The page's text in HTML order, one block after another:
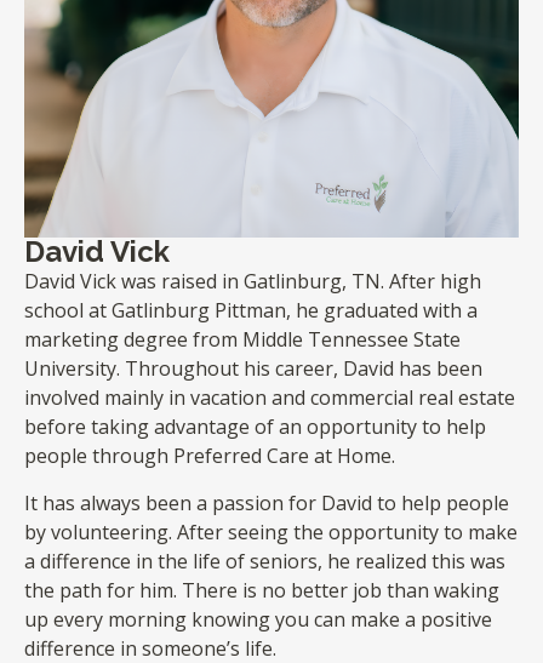
David Vick
David Vick was raised in Gatlinburg, TN. After high
school at Gatlinburg Pittman, he graduated with a
marketing degree from Middle Tennessee State
University. Throughout his career, David has been
involved mainly in vacation and commercial real estate
before taking advantage of an opportunity to help
people through Preferred Care at Home.
It has always been a passion for David to help people
by volunteering. After seeing the opportunity to make
a difference in the life of seniors, he realized this was
the path for him. There is no better job than waking
up every morning knowing you can make a positive
difference in someone’s life.